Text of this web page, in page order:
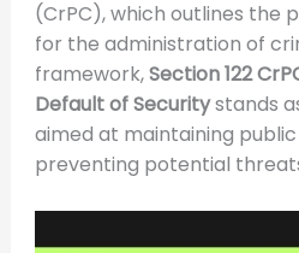
(CrPC), which outlines the
for the administration of
framework,Section 122
Default of Securitystands
aimed at maintaining
preventing potential